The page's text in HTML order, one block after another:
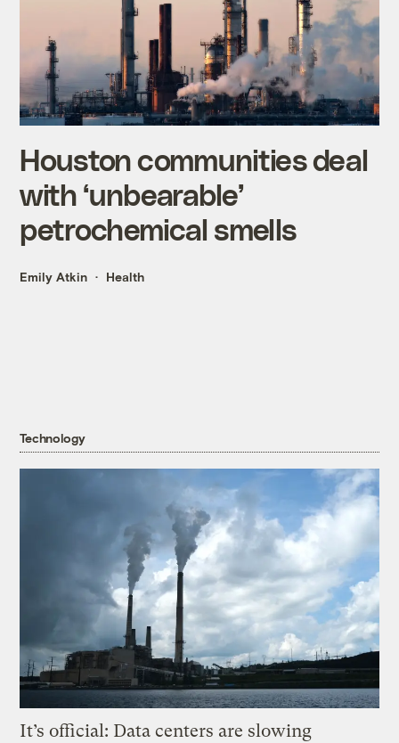
Houston communities deal
with ‘unbearable’
petrochemical smells
Emily Atkin Health
Technology
It’s official: Data centers are slowing